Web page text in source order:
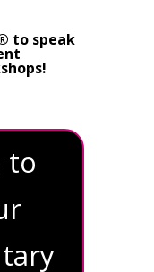
to speak
to